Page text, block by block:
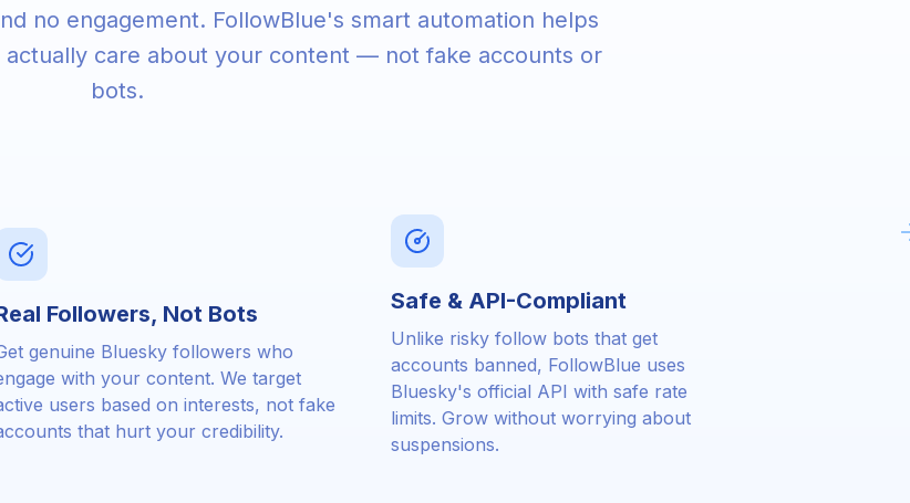
no engagement. FollowBlue's smart automation helps
care about your content — not fake accounts or
bots.
Followers, Not Bots
genuine Bluesky followers who
with your content. We target
users based on interests, not fake
that hurt your credibility.
Safe & API-Compliant
Unlike risky follow bots that get
accounts banned, FollowBlue uses
Bluesky's official API with safe rate
limits. Grow without worrying about
suspensions.